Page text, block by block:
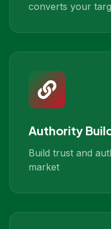
converts your
Authority
Build trust and
market